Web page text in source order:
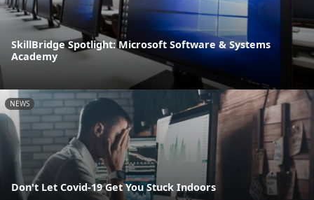
SkillBridge Spotlight: Microsoft Software & Systems
Academy
NEWS
Don't Let Covid-19 Get You Stuck Indoors